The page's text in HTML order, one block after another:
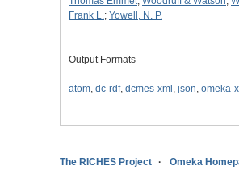
Frank L.; Yowell, N. P.
Output Formats
atom, dc-rdf, dcmes-xml , json, omeka-
The RICHES Project Omeka